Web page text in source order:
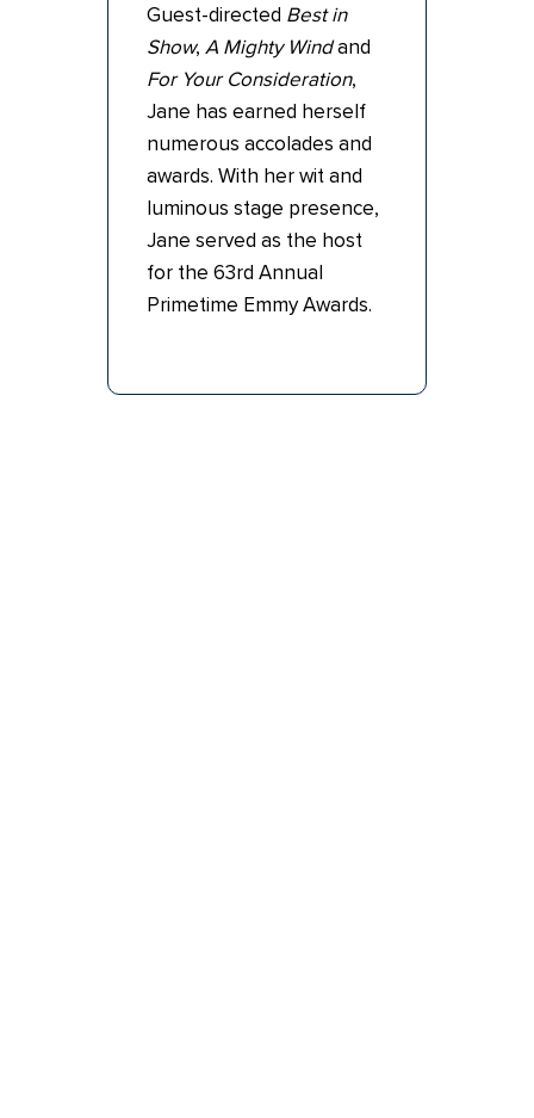
Guest-directed Best in
Show, A Mighty Windand
For Your Consideration,
Jane has earned herself
numerous accolades and
awards. With her wit and
luminous stage presence,
Jane served as the host
for the 63rd Annual
Primetime Emmy Awards.